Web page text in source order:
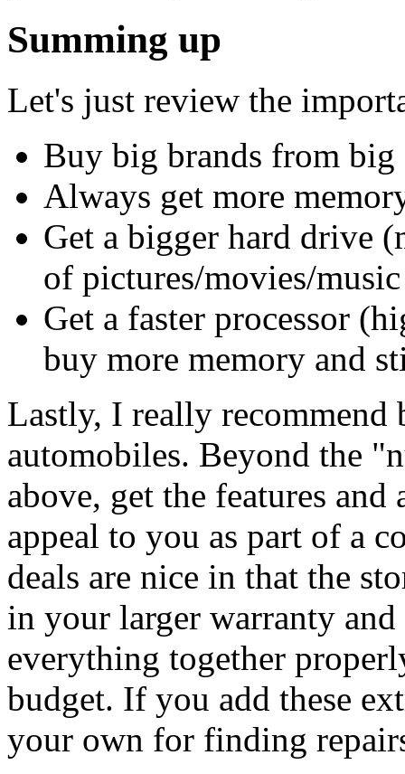
Summing up
Let's just review the
Buy big brands from
Always get more
Get a bigger hard drive
of pictures/movies/
Get a faster processor
buy more memory and
Lastly, I really
automobiles. Beyond the
above, get the features
appeal to you as part of a
deals are nice in that the
in your larger warranty
everything together
budget. If you add these
your own for finding